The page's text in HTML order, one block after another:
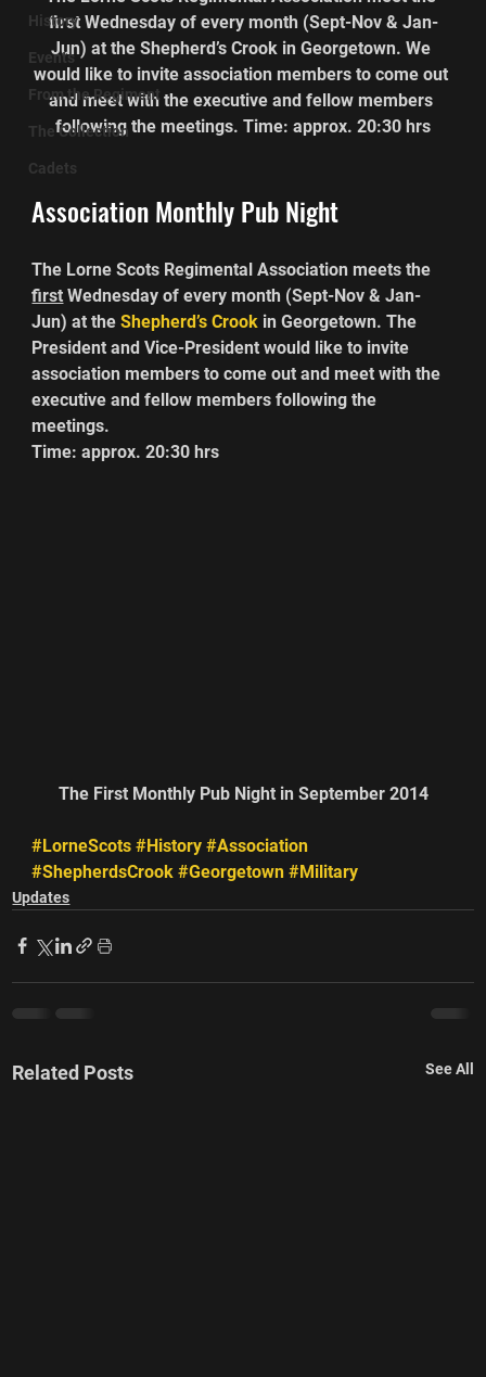
History
Events
From the Regiment
The Collection
Cadets
first Wednesday of every month (Sept-Nov & Jan-
Jun) at the Shepherd’s Crook in Georgetown. We
would like to invite association members to come out
and meet with the executive and fellow members
following the meetings. Time: approx. 20:30 hrs
Association Monthly Pub Night
The Lorne Scots Regimental Association meets the
first Wednesday of every month (Sept-Nov & Jan-
Jun) at the Shepherd’s Crook in Georgetown. The
President and Vice-President would like to invite
association members to come out and meet with the
executive and fellow members following the
meetings.
Time: approx. 20:30 hrs
The First Monthly Pub Night in September 2014
#LorneScots #History #Association
#ShepherdsCrook #Georgetown #Military
Updates
Related Posts See All